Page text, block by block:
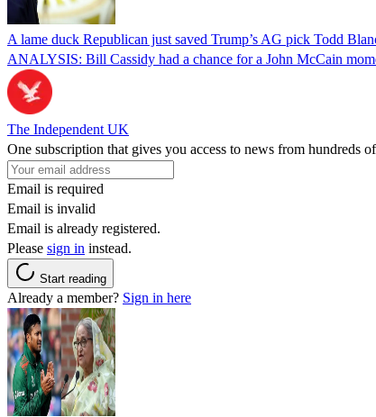
A lame duck Republican just saved Trump’s AG pick Todd
ANALYSIS: Bill Cassidy had a chance for a John McCain
The Independent UK
One subscription that gives you access to news from hundreds
Email is required
Email is invalid
Email is already registered.
Please sign in instead.
Start reading
Already a member? Sign in here